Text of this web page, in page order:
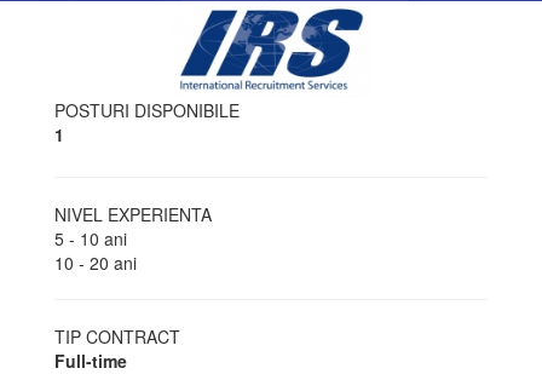
POSTURI DISPONIBILE
1
NIVEL EXPERIENTA
5 - 10 ani
10 - 20 ani
TIP CONTRACT
Full-time